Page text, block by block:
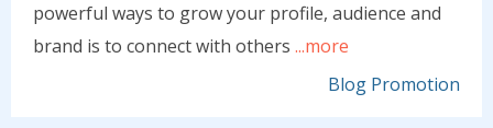
powerful ways to grow your profile, audience and
brand is to connect with others ...more
Blog Promotion